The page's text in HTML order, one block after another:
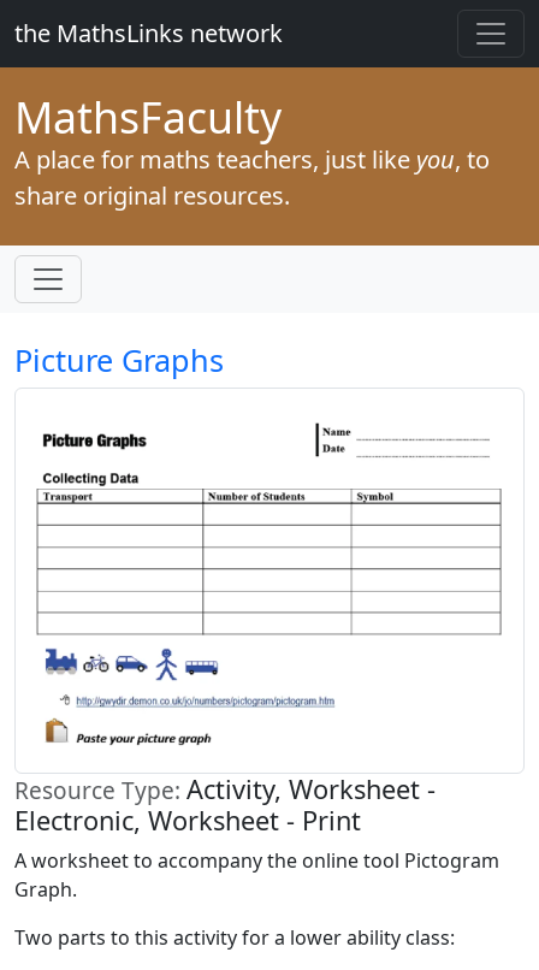
the MathsLinks network
MathsFaculty
A place for maths teachers, just like you, to
share original resources.
Picture Graphs
Resource Type: Activity, Worksheet -
Electronic, Worksheet - Print
A worksheet to accompany the online tool Pictogram
Graph.
Two parts to this activity for a lower ability class: